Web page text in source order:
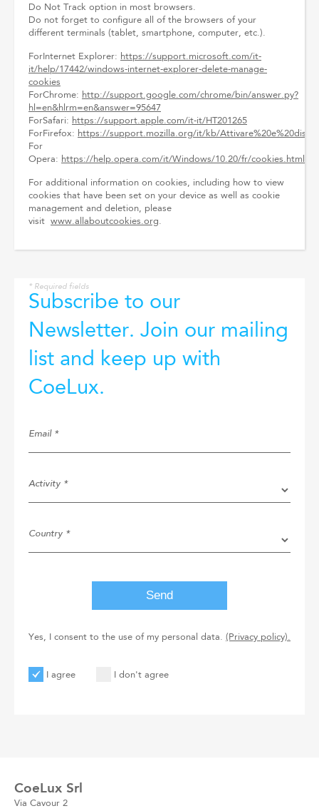
Do Not Track option in most browsers.
Do not forget to configure all of the browsers of your
different terminals (tablet, smartphone, computer, etc.).
ForInternet Explorer: https://support.microsoft.com/it-
it/help/17442/windows-internet-explorer-delete-manage-
cookies
ForChrome: http://support.google.com/chrome/bin/answer.py?
hl=en&hlrm=en&answer=95647
ForSafari: https://support.apple.com/it-it/HT201265
ForFirefox: https://support.mozilla.org/it/kb/
For
Opera: https://help.opera.com/it/Windows/10.20/fr/cookies.html
For additional information on cookies, including how to view
cookies that have been set on your device as well as cookie
management and deletion, please
visit www.allaboutcookies.org.
Subscribe to our
Newsletter. Join our mailing
list and keep up with
CoeLux.
* Required fields
Email *
Activity *
Country *
Yes, I consent to the use of my personal data. (Privacy policy).
I agree I don't agree
CoeLux Srl
Via Cavour 2